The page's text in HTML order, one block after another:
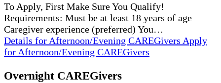
To Apply, First Make Sure You Qualify!
Requirements: Must be at least 18 years of age
Caregiver experience (preferred) You…
Details for Afternoon/Evening CAREGivers Apply
for Afternoon/Evening CAREGivers
Overnight CAREGivers